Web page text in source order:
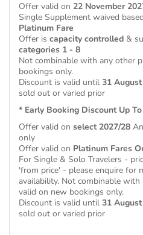
Offer valid on 22 November
Single Supplement waived
Platinum Fare
Offer is capacity controlled &
categories 1 - 8
Not combinable with any other
bookings only.
Discount is valid until 31
sold out or varied prior
* Early Booking Discount Up
Offer valid on select 2027/28
only
Offer valid on Platinum Fares
For Single & Solo Travelers -
'from price' - please enquire for
availability. Not combinable
valid on new bookings only.
Discount is valid until 31
sold out or varied prior